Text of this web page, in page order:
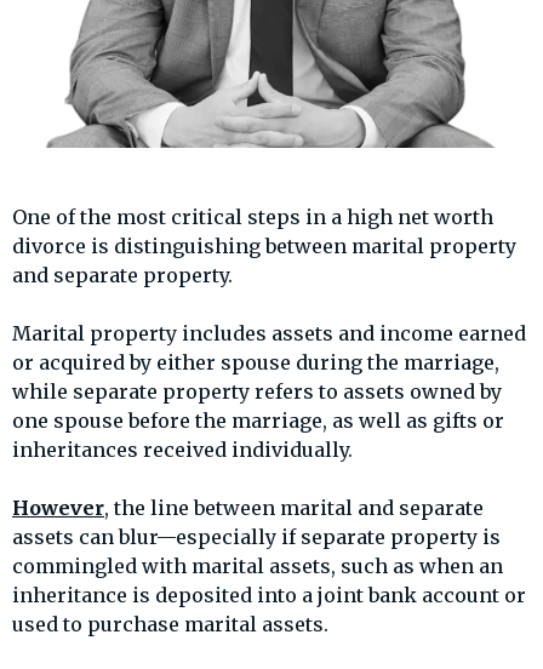
One of the most critical steps in a high net worth
divorce is distinguishing between marital property
and separate property.
Marital property includes assets and income earned
or acquired by either spouse during the marriage,
while separate property refers to assets owned by
one spouse before the marriage, as well as gifts or
inheritances received individually.
However, the line between marital and separate
assets can blur—especially if separate property is
commingled with marital assets, such as when an
inheritance is deposited into a joint bank account or
used to purchase marital assets.